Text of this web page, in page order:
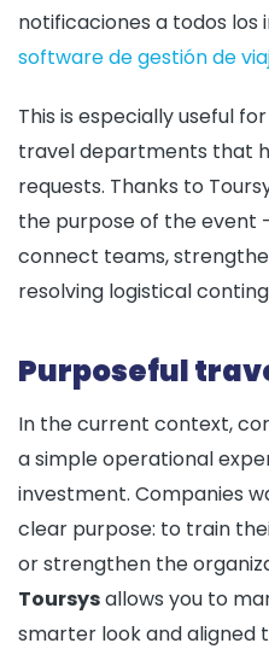
notificaciones a todos los
software de gestión de
This is especially useful
travel departments that
requests. Thanks to
the purpose of the event
connect teams,
resolving logistical
Purposeful
In the current context,
a simple operational
investment. Companies
clear purpose: to train
or strengthen the
Toursysallows you to
smarter look and aligned